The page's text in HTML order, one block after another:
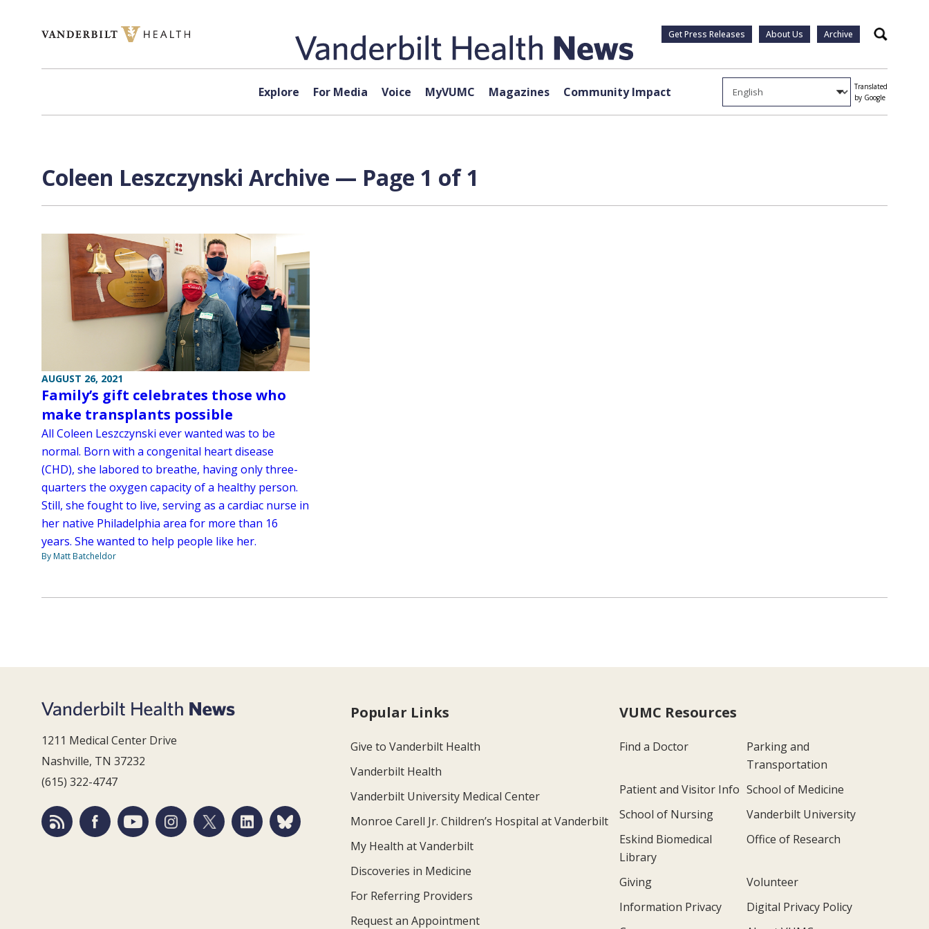
Get Press Releases About Us Archive Search
Explore For Media Voice MyVUMC Magazines Community Impact
Translated
by Google
Coleen Leszczynski Archive — Page 1 of 1
AUGUST 26, 2021
Family’s gift celebrates those who
make transplants possible
All Coleen Leszczynski ever wanted was to be
normal. Born with a congenital heart disease
(CHD), she labored to breathe, having only three-
quarters the oxygen capacity of a healthy person.
Still, she fought to live, serving as a cardiac nurse in
her native Philadelphia area for more than 16
years. She wanted to help people like her.
By Matt Batcheldor
1211 Medical Center Drive
Nashville, TN 37232
(615) 322-4747
Popular Links
Give to Vanderbilt Health
Vanderbilt Health
Vanderbilt University Medical Center
Monroe Carell Jr. Children’s Hospital at Vanderbilt
My Health at Vanderbilt
Discoveries in Medicine
For Referring Providers
Request an Appointment
VUMC Resources
Find a Doctor
Parking and
Transportation
Patient and Visitor Info School of Medicine
School of Nursing
Vanderbilt University
Eskind Biomedical
Library
Office of Research
Giving
Volunteer
Information Privacy
Digital Privacy Policy